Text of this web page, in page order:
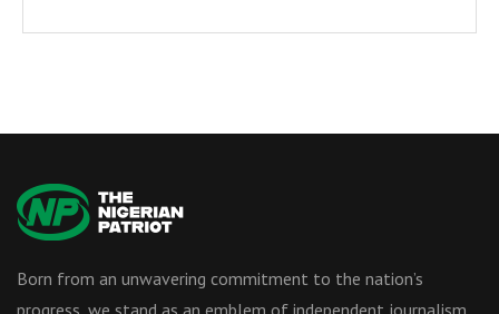
Born from an unwavering commitment to the nation’s
progress, we stand as an emblem of independent journalism